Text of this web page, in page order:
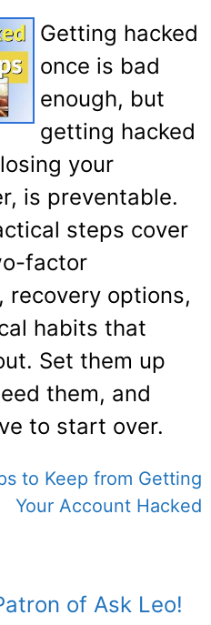
Getting hacked
once is bad
enough, but
getting hacked
your
is preventable.
steps cover
factor
recovery options,
habits that
Set them up
them, and
to start over.
to Keep from Getting
Your Account Hacked